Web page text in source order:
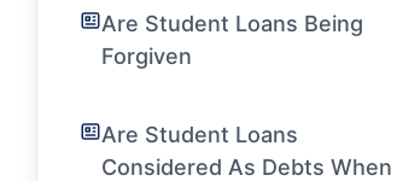
Are Student Loans Being
Forgiven
Are Student Loans
Considered As Debts When